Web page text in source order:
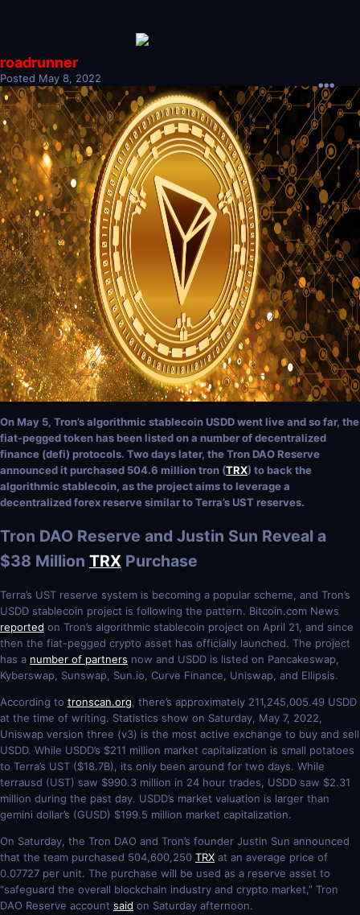
roadrunner
Posted May 8, 2022
On May 5, Tron’s algorithmic stablecoin USDD went live and so far, the
fiat-pegged token has been listed on a number of decentralized
finance (defi) protocols. Two days later, the Tron DAO Reserve
announced it purchased 504.6 million tron (TRX) to back the
algorithmic stablecoin, as the project aims to leverage a
decentralized forex reserve similar to Terra’s UST reserves.
Tron DAO Reserve and Justin Sun Reveal a
$38 Million TRX Purchase
Terra’s UST reserve system is becoming a popular scheme, and Tron’s
USDD stablecoin project is following the pattern. Bitcoin.com News
reported on Tron’s algorithmic stablecoin project on April 21, and since
then the fiat-pegged crypto asset has officially launched. The project
has a number of partners now and USDD is listed on Pancakeswap,
Kyberswap, Sunswap, Sun.io, Curve Finance, Uniswap, and Ellipsis.
According to tronscan.org , there’s approximately 211,245,005.49 USDD
at the time of writing. Statistics show on Saturday, May 7, 2022,
Uniswap version three (v3) is the most active exchange to buy and sell
USDD. While USDD’s $211 million market capitalization is small potatoes
to Terra’s UST ($18.7B), its only been around for two days. While
terrausd (UST) saw $990.3 million in 24 hour trades, USDD saw $2.31
million during the past day. USDD’s market valuation is larger than
gemini dollar’s (GUSD) $199.5 million market capitalization.
On Saturday, the Tron DAO and Tron’s founder Justin Sun announced
that the team purchased 504,600,250 TRX at an average price of
0.07727 per unit. The purchase will be used as a reserve asset to
“safeguard the overall blockchain industry and crypto market,” Tron
DAO Reserve account said on Saturday afternoon.